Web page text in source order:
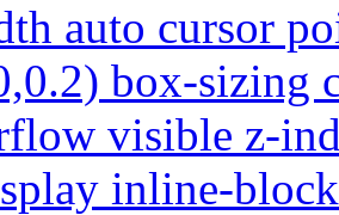
auto cursor
box-sizing
visible z-
inline-